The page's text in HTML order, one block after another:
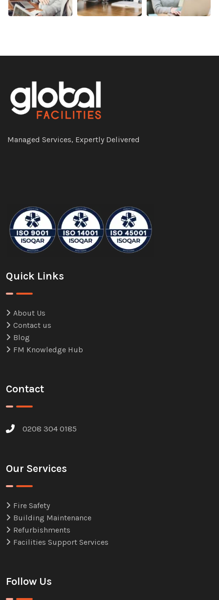
Managed Services, Expertly Delivered
Quick Links
About Us
Contact us
Blog
FM Knowledge Hub
Contact
0208 304 0185
Our Services
Fire Safety
Building Maintenance
Refurbishments
Facilities Support Services
Follow Us